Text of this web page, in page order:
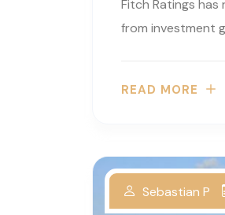
Fitch Ratings has
from investment
READ MORE
Sebastian P